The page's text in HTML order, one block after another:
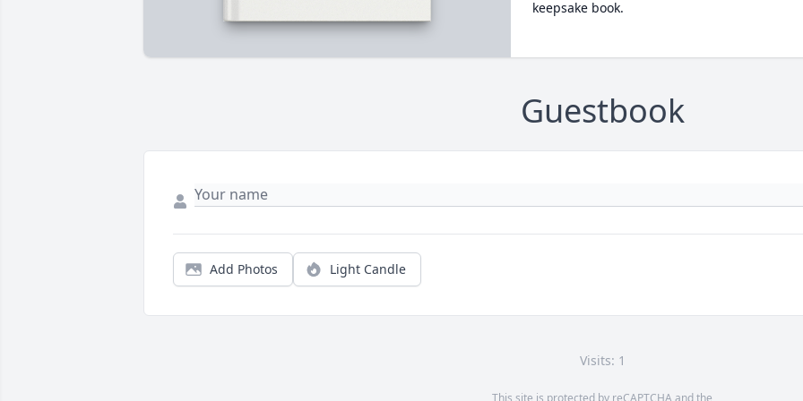
keepsake book.
Guestbook
Add Photos Light Candle
Visits: 1